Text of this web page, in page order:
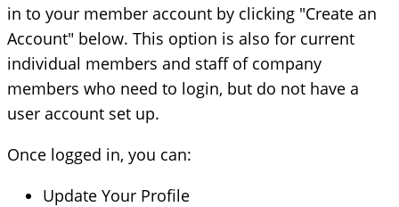
in to your member account by clicking "Create an
Account" below. This option is also for current
individual members and staff of company
members who need to login, but do not have a
user account set up.
Once logged in, you can:
Update Your Profile